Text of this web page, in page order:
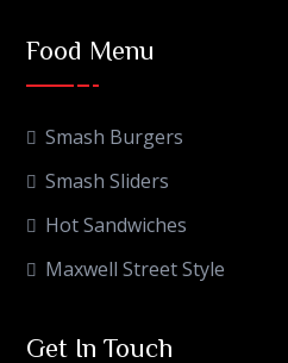
Food Menu
Smash Burgers
Smash Sliders
Hot Sandwiches
Maxwell Street Style
Get In Touch